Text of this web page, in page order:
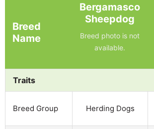
Breed
Name
Bergamasco
Sheepdog
Breed photo is not
available.
Traits
Breed Group Herding Dogs